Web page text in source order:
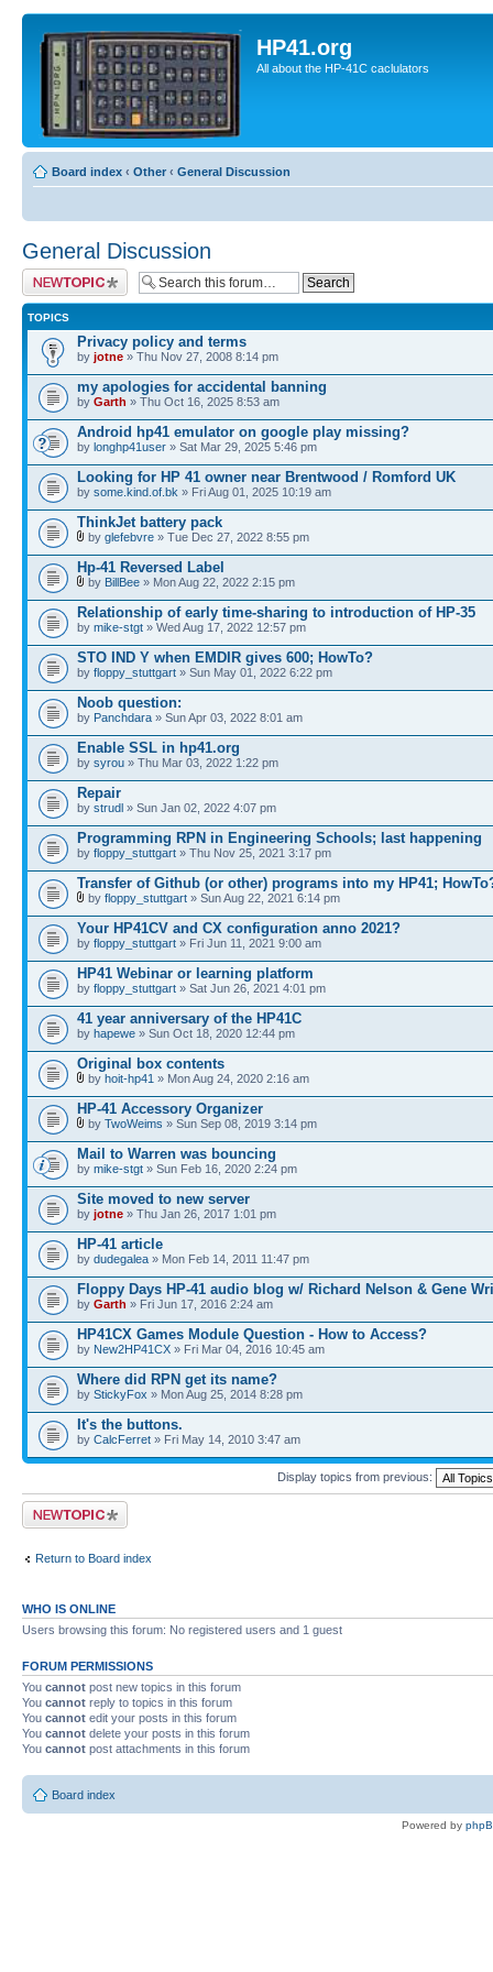
HP41.org
All about the HP-41C caclulators
Board index ‹ Other ‹ General Discussion
General Discussion
Post a new topic
TOPICS
Privacy policy and terms
by jotne » Thu Nov 27, 2008 8:14 pm
my apologies for accidental banning
by Garth » Thu Oct 16, 2025 8:53 am
Android hp41 emulator on google play missing?
by longhp41user » Sat Mar 29, 2025 5:46 pm
Looking for HP 41 owner near Brentwood / Romford UK
by some.kind.of.bk » Fri Aug 01, 2025 10:19 am
ThinkJet battery pack
by glefebvre » Tue Dec 27, 2022 8:55 pm
Hp-41 Reversed Label
by BillBee » Mon Aug 22, 2022 2:15 pm
Relationship of early time-sharing to introduction of HP-35
by mike-stgt » Wed Aug 17, 2022 12:57 pm
STO IND Y when EMDIR gives 600; HowTo?
by floppy_stuttgart » Sun May 01, 2022 6:22 pm
Noob question:
by Panchdara » Sun Apr 03, 2022 8:01 am
Enable SSL in hp41.org
by syrou » Thu Mar 03, 2022 1:22 pm
Repair
by strudl » Sun Jan 02, 2022 4:07 pm
Programming RPN in Engineering Schools; last happening
by floppy_stuttgart » Thu Nov 25, 2021 3:17 pm
Transfer of Github (or other) programs into my HP41;
by floppy_stuttgart » Sun Aug 22, 2021 6:14 pm
Your HP41CV and CX configuration anno 2021?
by floppy_stuttgart » Fri Jun 11, 2021 9:00 am
HP41 Webinar or learning platform
by floppy_stuttgart » Sat Jun 26, 2021 4:01 pm
41 year anniversary of the HP41C
by hapewe » Sun Oct 18, 2020 12:44 pm
Original box contents
by hoit-hp41 » Mon Aug 24, 2020 2:16 am
HP-41 Accessory Organizer
by TwoWeims » Sun Sep 08, 2019 3:14 pm
Mail to Warren was bouncing
by mike-stgt » Sun Feb 16, 2020 2:24 pm
Site moved to new server
by jotne » Thu Jan 26, 2017 1:01 pm
HP-41 article
by dudegalea » Mon Feb 14, 2011 11:47 pm
Floppy Days HP-41 audio blog w/ Richard Nelson & Gene
by Garth » Fri Jun 17, 2016 2:24 am
HP41CX Games Module Question - How to Access?
by New2HP41CX » Fri Mar 04, 2016 10:45 am
Where did RPN get its name?
by StickyFox » Mon Aug 25, 2014 8:28 pm
It's the buttons.
by CalcFerret » Fri May 14, 2010 3:47 am
Display topics from previous:
Post a new topic
Return to Board index
WHO IS ONLINE
Users browsing this forum: No registered users and 1 guest
FORUM PERMISSIONS
You cannot post new topics in this forum
You cannot reply to topics in this forum
You cannot edit your posts in this forum
You cannot delete your posts in this forum
You cannot post attachments in this forum
Board index
Powered by